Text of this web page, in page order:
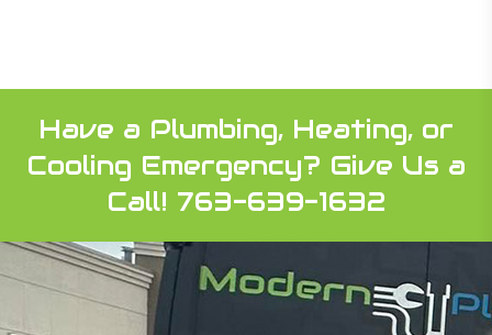
Have a Plumbing, Heating, or
Cooling Emergency? Give Us a
Call! 763-639-1632